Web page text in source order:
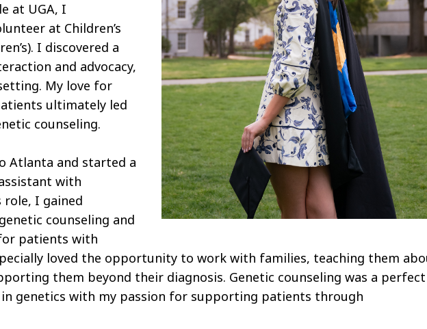
at UGA, I
at Children’s
I discovered a
and advocacy,
My love for
ultimately led
counseling.
Atlanta and started a
with
role, I gained
counseling and
patients with
loved the opportunity to work with families, teaching them
them beyond their diagnosis. Genetic counseling was a perfect
genetics with my passion for supporting patients through